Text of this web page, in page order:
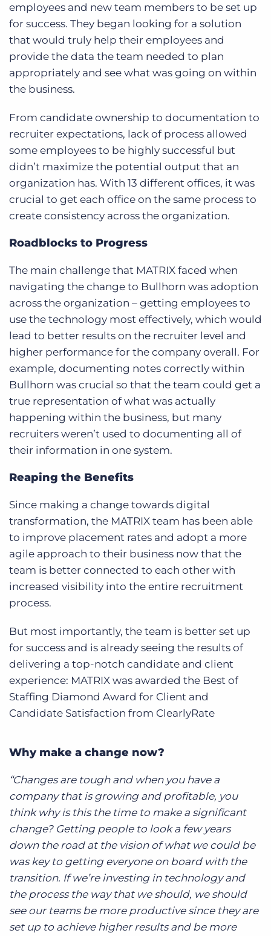
employees and new team members to be set up
for success. They began looking for a solution
that would truly help their employees and
provide the data the team needed to plan
appropriately and see what was going on within
the business.
From candidate ownership to documentation to
recruiter expectations, lack of process allowed
some employees to be highly successful but
didn’t maximize the potential output that an
organization has. With 13 different offices, it was
crucial to get each office on the same process to
create consistency across the organization.
Roadblocks to Progress
The main challenge that MATRIX faced when
navigating the change to Bullhorn was adoption
across the organization – getting employees to
use the technology most effectively, which would
lead to better results on the recruiter level and
higher performance for the company overall. For
example, documenting notes correctly within
Bullhorn was crucial so that the team could get a
true representation of what was actually
happening within the business, but many
recruiters weren’t used to documenting all of
their information in one system.
Reaping the Benefits
Since making a change towards digital
transformation, the MATRIX team has been able
to improve placement rates and adopt a more
agile approach to their business now that the
team is better connected to each other with
increased visibility into the entire recruitment
process.
But most importantly, the team is better set up
for success and is already seeing the results of
delivering a top-notch candidate and client
experience: MATRIX was awarded the Best of
Staffing Diamond Award for Client and
Candidate Satisfaction from ClearlyRate
Why make a change now?
“Changes are tough and when you have a
company that is growing and profitable, you
think why is this the time to make a significant
change? Getting people to look a few years
down the road at the vision of what we could be
was key to getting everyone on board with the
transition. If we’re investing in technology and
the process the way that we should, we should
see our teams be more productive since they are
set up to achieve higher results and be more